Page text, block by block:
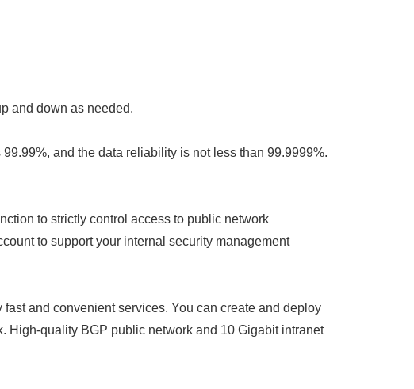
and down as needed.
and the data reliability is not less than 99.9999%.
to strictly control access to public network
to support your internal security management
and convenient services. You can create and deploy
High-quality BGP public network and 10 Gigabit intranet